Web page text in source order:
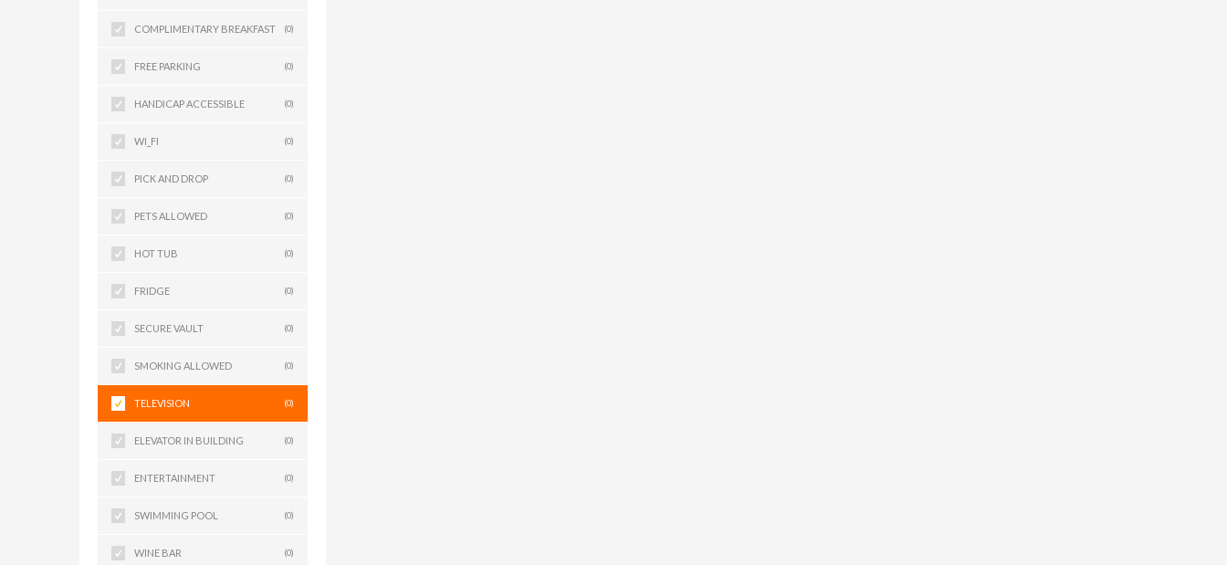
COMPLIMENTARY BREAKFAST (0)
FREE PARKING (0)
HANDICAP ACCESSIBLE (0)
WI_FI (0)
PICK AND DROP (0)
PETS ALLOWED (0)
HOT TUB (0)
FRIDGE (0)
SECURE VAULT (0)
SMOKING ALLOWED (0)
TELEVISION (0)
ELEVATOR IN BUILDING (0)
ENTERTAINMENT (0)
SWIMMING POOL (0)
WINE BAR (0)